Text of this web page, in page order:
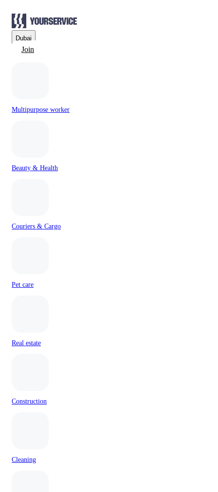
Dubai
Join
Multipurpose worker
Beauty & Health
Couriers & Cargo
Pet care
Real estate
Construction
Cleaning